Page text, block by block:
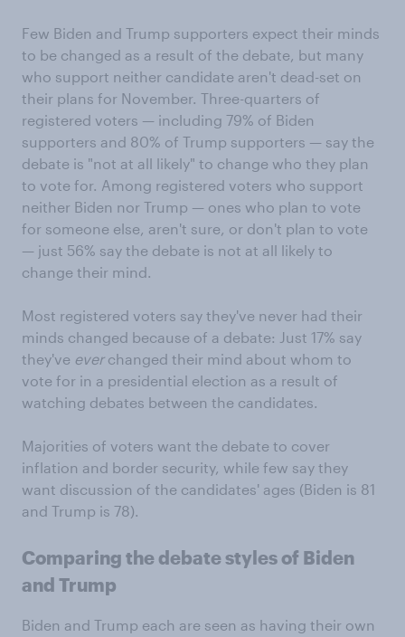
Few Biden and Trump supporters expect their minds
to be changed as a result of the debate, but many
who support neither candidate aren't dead-set on
their plans for November. Three-quarters of
registered voters — including 79% of Biden
supporters and 80% of Trump supporters — say the
debate is "not at all likely" to change who they plan
to vote for. Among registered voters who support
neither Biden nor Trump — ones who plan to vote
for someone else, aren't sure, or don't plan to vote
— just 56% say the debate is not at all likely to
change their mind.
Most registered voters say they've never had their
minds changed because of a debate: Just 17% say
they've everchanged their mind about whom to
vote for in a presidential election as a result of
watching debates between the candidates.
Majorities of voters want the debate to cover
inflation and border security, while few say they
want discussion of the candidates' ages (Biden is 81
and Trump is 78).
Comparing the debate styles of Biden
and Trump
Biden and Trump each are seen as having their own